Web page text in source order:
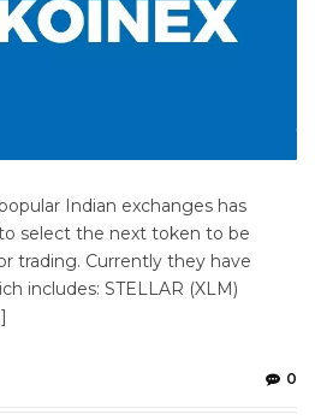
Indian exchanges has
select the next token to be
trading. Currently they have
includes: STELLAR (XLM)
0